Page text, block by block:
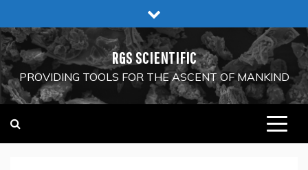
to
content
RGS SCIENTIFIC
PROVIDING TOOLS FOR THE ASCENT OF MANKIND